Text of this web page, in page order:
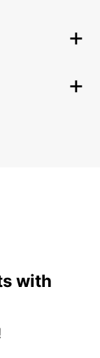
with